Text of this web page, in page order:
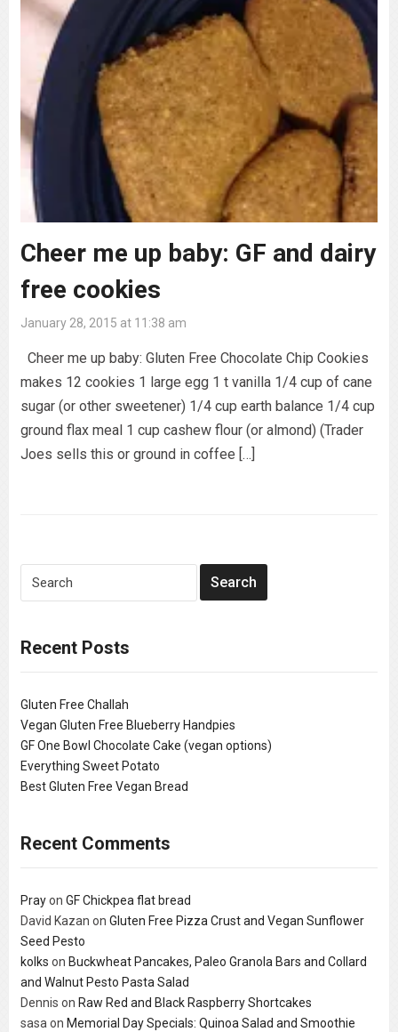
Cheer me up baby: GF and dairy
free cookies
January 28, 2015 at 11:38 am
Cheer me up baby: Gluten Free Chocolate Chip Cookies
makes 12 cookies 1 large egg 1 t vanilla 1/4 cup of cane
sugar (or other sweetener) 1/4 cup earth balance 1/4 cup
ground flax meal 1 cup cashew flour (or almond) (Trader
Joes sells this or ground in coffee […]
Recent Posts
Gluten Free Challah
Vegan Gluten Free Blueberry Handpies
GF One Bowl Chocolate Cake (vegan options)
Everything Sweet Potato
Best Gluten Free Vegan Bread
Recent Comments
Prayon GF Chickpea flat bread
David Kazan on Gluten Free Pizza Crust and Vegan Sunflower
Seed Pesto
kolks on Buckwheat Pancakes, Paleo Granola Bars and Collard
and Walnut Pesto Pasta Salad
Dennis on Raw Red and Black Raspberry Shortcakes
sasaon Memorial Day Specials: Quinoa Salad and Smoothie